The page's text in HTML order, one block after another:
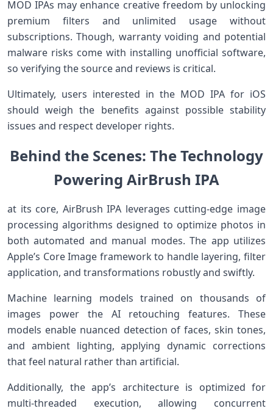
MOD IPAs may enhance⁣ creative freedom by unlocking
premium filters​ and ⁢unlimited usage without‌
subscriptions. Though, warranty voiding and potential
malware risks come‍ with installing unofficial software,
so verifying the source ​and reviews is critical.
Ultimately, users interested ‌in the MOD IPA for iOS
should weigh the benefits against possible stability‍
issues and respect developer rights.
Behind the Scenes: The Technology⁤
⁣Powering AirBrush IPA
at its core, ⁤AirBrush IPA⁣ leverages cutting-edge image
processing algorithms designed to optimize photos in
both automated and manual modes. ⁢The ⁢app utilizes
‌Apple’s Core Image‍ framework to handle layering, filter
application, and transformations robustly and swiftly.
Machine learning models trained on thousands of
images power the AI​ retouching features. These
models enable nuanced‍ detection of faces, skin tones,
and⁤ ambient lighting, applying ⁢dynamic corrections
that feel natural rather than artificial.
Additionally, the app’s architecture is optimized for
multi-threaded execution, allowing concurrent